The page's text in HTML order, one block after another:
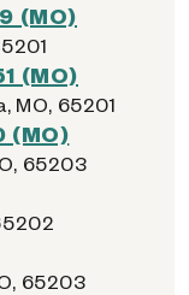
(MO)
(MO)
MO, 65201
(MO)
65203
65203